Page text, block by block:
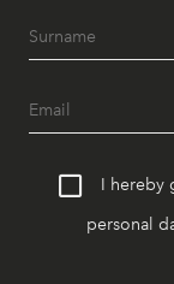
I hereby
personal